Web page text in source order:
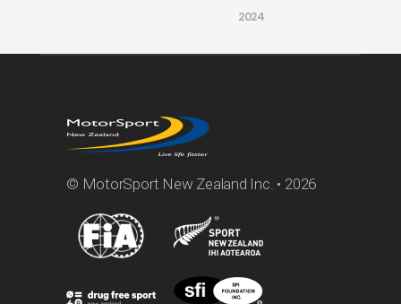
2024
© MotorSport New Zealand Inc. • 2026